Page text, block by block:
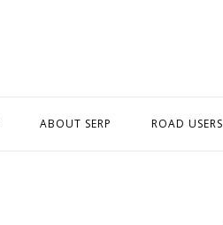
ABOUT SERP ROAD USERS